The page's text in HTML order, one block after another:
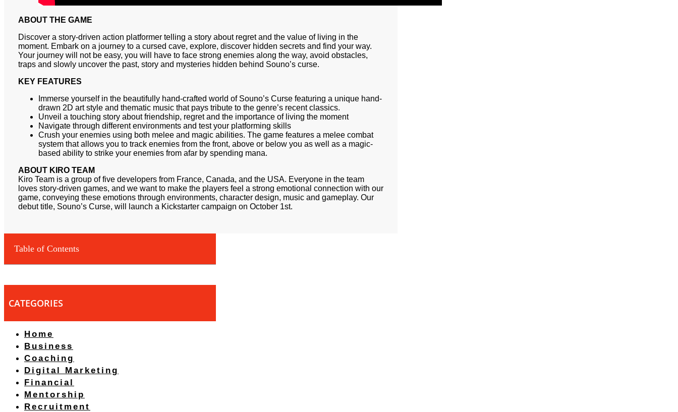
ABOUT THE GAME
Discover a story-driven action platformer telling a story about regret and the value of living in the
moment. Embark on a journey to a cursed cave, explore, discover hidden secrets and find your way.
Your journey will not be easy, you will have to face strong enemies along the way, avoid obstacles,
traps and slowly uncover the past, story and mysteries hidden behind Souno’s curse.
KEY FEATURES
Immerse yourself in the beautifully hand-crafted world of Souno’s Curse featuring a unique hand-
drawn 2D art style and thematic music that pays tribute to the genre’s recent classics.
Unveil a touching story about friendship, regret and the importance of living the moment
Navigate through different environments and test your platforming skills
Crush your enemies using both melee and magic abilities. The game features a melee combat
system that allows you to track enemies from the front, above or below you as well as a magic-
based ability to strike your enemies from afar by spending mana.
ABOUT KIRO TEAM
Kiro Team is a group of five developers from France, Canada, and the USA. Everyone in the team
loves story-driven games, and we want to make the players feel a strong emotional connection with our
game, conveying these emotions through environments, character design, music and gameplay. Our
debut title, Souno’s Curse, will launch a Kickstarter campaign on October 1st.
Table of Contents
CATEGORIES
Home
Business
Coaching
Digital Marketing
Financial
Mentorship
Recruitment